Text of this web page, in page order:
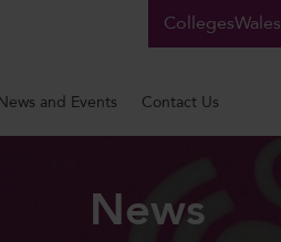
CollegesWales
and Events Contact Us
News